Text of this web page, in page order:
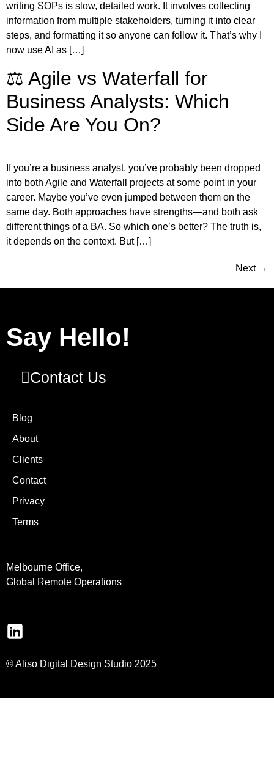
writing SOPs is slow, detailed work. It involves collecting
information from multiple stakeholders, turning it into clear
steps, and formatting it so anyone can follow it. That’s why I
now use AI as […]
⚖️ Agile vs Waterfall for
Business Analysts: Which
Side Are You On?
If you’re a business analyst, you’ve probably been dropped
into both Agile and Waterfall projects at some point in your
career. Maybe you’ve even jumped between them on the
same day. Both approaches have strengths—and both ask
different things of a BA. So which one’s better? The truth is,
it depends on the context. But […]
Next →
Say Hello!
Contact Us
Blog
About
Clients
Contact
Privacy
Terms
Melbourne Office,
Global Remote Operations
© Aliso Digital Design Studio 2025